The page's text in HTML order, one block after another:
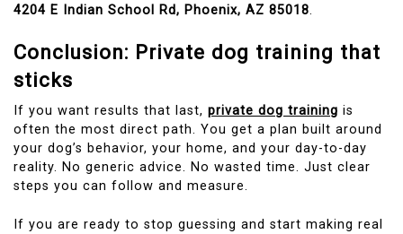
4204 E Indian School Rd, Phoenix, AZ 85018.
Conclusion: Private dog training that
sticks
If you want results that last, private dog training is
often the most direct path. You get a plan built around
your dog’s behavior, your home, and your day-to-day
reality. No generic advice. No wasted time. Just clear
steps you can follow and measure.
If you are ready to stop guessing and start making real